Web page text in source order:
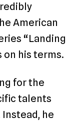
American
“Landing
on his terms.
for the
talents
he